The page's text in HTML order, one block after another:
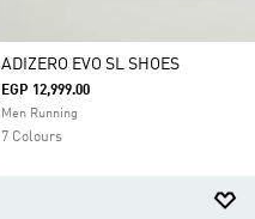
ADIZERO EVO SL SHOES
EGP 12,999.00
Men Running
7 Colours